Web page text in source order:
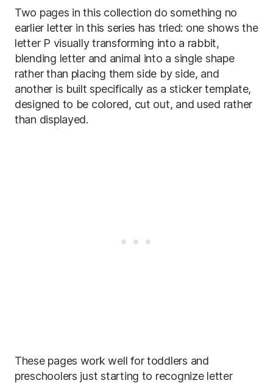
Two pages in this collection do something no
earlier letter in this series has tried: one shows the
letter P visually transforming into a rabbit,
blending letter and animal into a single shape
rather than placing them side by side, and
another is built specifically as a sticker template,
designed to be colored, cut out, and used rather
than displayed.
These pages work well for toddlers and
preschoolers just starting to recognize letter